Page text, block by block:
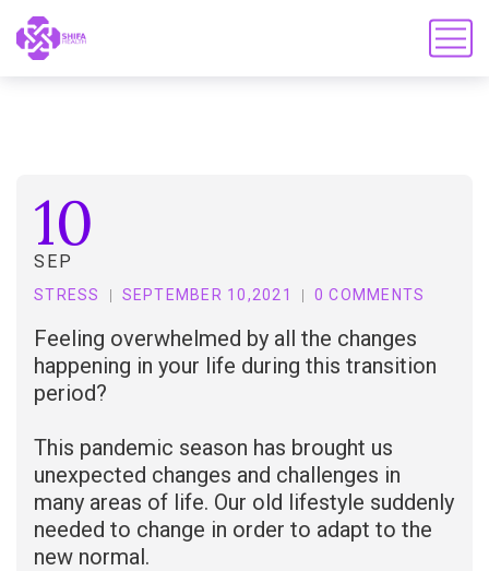
10
SEP
STRESS SEPTEMBER 10,2021 0 COMMENTS
Feeling overwhelmed by all the changes
happening in your life during this transition
period?
This pandemic season has brought us
unexpected changes and challenges in
many areas of life. Our old lifestyle suddenly
needed to change in order to adapt to the
new normal.